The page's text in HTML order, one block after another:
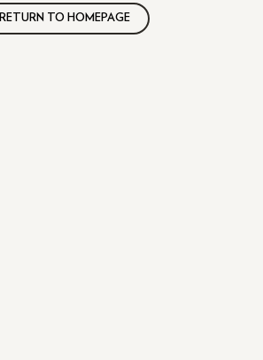
RETURN TO HOMEPAGE